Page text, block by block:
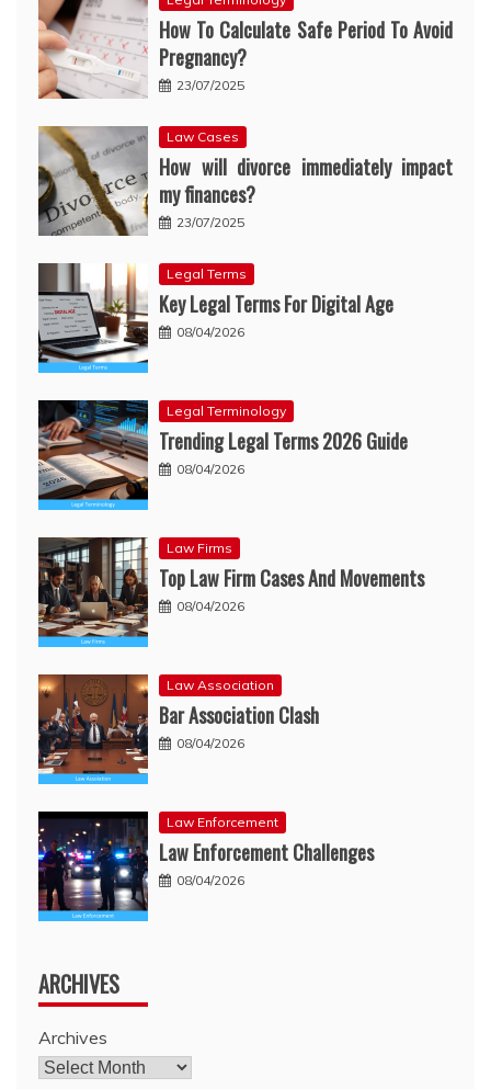
How To Calculate Safe Period To Avoid
Pregnancy?
23/07/2025
Law Cases
How will divorce immediately impact
my finances?
23/07/2025
Legal Terms
Key Legal Terms For Digital Age
08/04/2026
Legal Terminology
Trending Legal Terms 2026 Guide
08/04/2026
Law Firms
Top Law Firm Cases And Movements
08/04/2026
Law Association
Bar Association Clash
08/04/2026
Law Enforcement
Law Enforcement Challenges
08/04/2026
ARCHIVES
Archives